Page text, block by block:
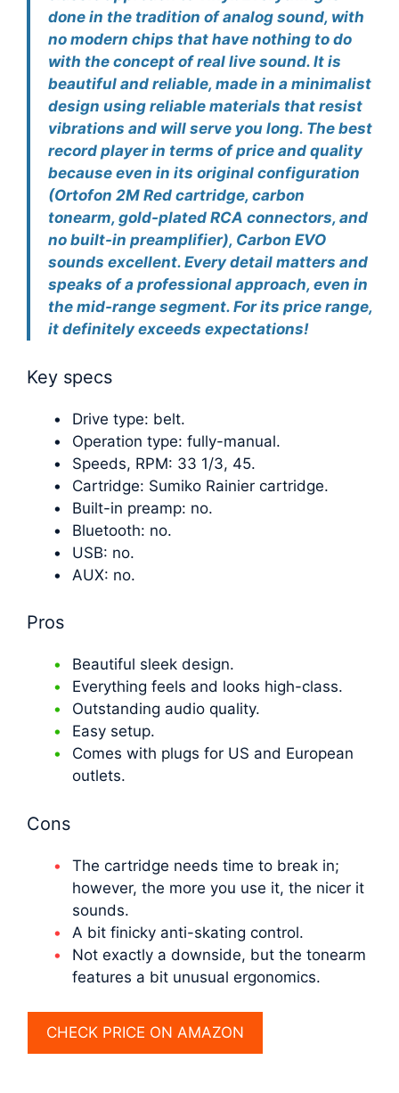
done in the tradition of analog sound, with
no modern chips that have nothing to do
with the concept of real live sound. It is
beautiful and reliable, made in a minimalist
design using reliable materials that resist
vibrations and will serve you long. The best
record player in terms of price and quality
because even in its original configuration
(Ortofon 2M Red cartridge, carbon
tonearm, gold-plated RCA connectors, and
no built-in preamplifier), Carbon EVO
sounds excellent. Every detail matters and
speaks of a professional approach, even in
the mid-range segment. For its price range,
it definitely exceeds expectations!
Key specs
Drive type: belt.
Operation type: fully-manual.
Speeds, RPM: 33 1/3, 45.
Cartridge: Sumiko Rainier cartridge.
Built-in preamp: no.
Bluetooth: no.
USB: no.
AUX: no.
Pros
Beautiful sleek design.
Everything feels and looks high-class.
Outstanding audio quality.
Easy setup.
Comes with plugs for US and European
outlets.
Cons
The cartridge needs time to break in;
however, the more you use it, the nicer it
sounds.
A bit finicky anti-skating control.
Not exactly a downside, but the tonearm
features a bit unusual ergonomics.
CHECK PRICE ON AMAZON